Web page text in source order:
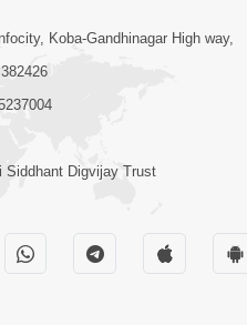
Koba-Gandhinagar High way,
Siddhant Digvijay Trust